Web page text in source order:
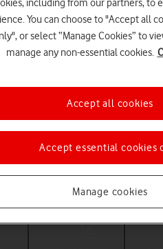
Choose a help
including from our partners, to
You can choose to "Accept all
or select “Manage Cookies” to
manage any non-essential cookies.
Manage cookies
Accept essential cookies
Accept all cookies